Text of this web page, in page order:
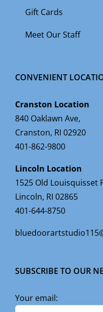
Gift Cards
Meet Our Staff
CONVENIENT
Cranston Location
840 Oaklawn Ave,
Cranston, RI 02920
401-862-9800
Lincoln Location
1525 Old Louisquisset
Lincoln, RI 02865
401-644-8750
SUBSCRIBE TO OUR
Your email: